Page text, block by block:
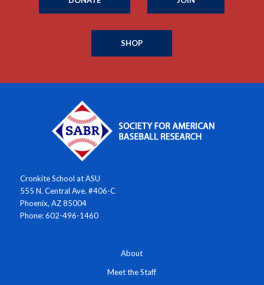
SHOP
Cronkite School at ASU
555 N. Central Ave. #406-C
Phoenix, AZ 85004
Phone: 602-496-1460
About
Meet the Staff